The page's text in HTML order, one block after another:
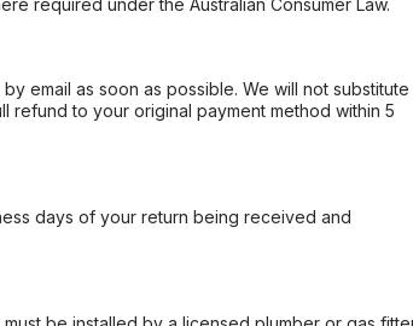
required under the Australian Consumer Law.
email as soon as possible. We will not substitute
to your original payment method within 5
days of your return being received and